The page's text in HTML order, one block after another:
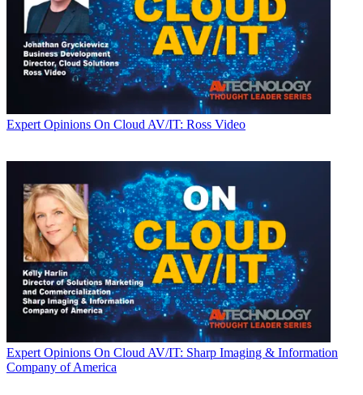
Expert Opinions On Cloud AV/IT: Ross Video
Expert Opinions On Cloud AV/IT: Sharp Imaging & Information
Company of America